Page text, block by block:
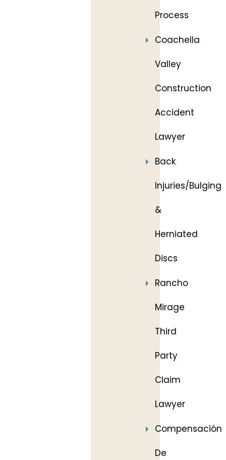
Process
Coachella
Valley
Construction
Accident
Lawyer
Back
Injuries/Bulging
&
Herniated
Discs
Rancho
Mirage
Third
Party
Claim
Lawyer
Compensación
De